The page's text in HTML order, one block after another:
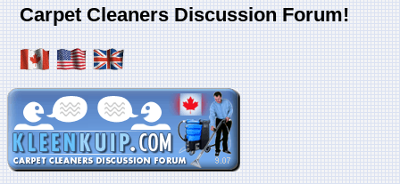
Carpet Cleaners Discussion Forum!